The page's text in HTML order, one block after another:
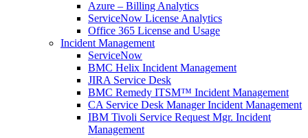
Azure – Billing Analytics
ServiceNow License Analytics
Office 365 License and Usage
Incident Management
ServiceNow
BMC Helix Incident Management
JIRA Service Desk
BMC Remedy ITSM™ Incident Management
CA Service Desk Manager Incident Management
IBM Tivoli Service Request Mgr. Incident
Management